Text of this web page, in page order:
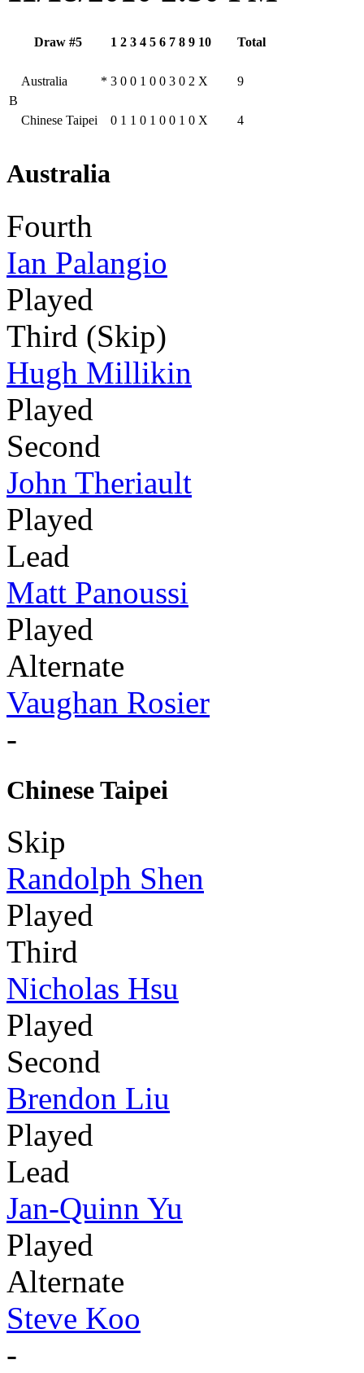
Draw #5 1 2 3 4 5 6 7 8 9 10 Total
B
Australia * 3 0 0 1 0 0 3 0 2 X 9
Chinese Taipei 0 1 1 0 1 0 0 1 0 X 4
Australia
Fourth
Ian Palangio
Played
Third (Skip)
Hugh Millikin
Played
Second
John Theriault
Played
Lead
Matt Panoussi
Played
Alternate
Vaughan Rosier
-
Chinese Taipei
Skip
Randolph Shen
Played
Third
Nicholas Hsu
Played
Second
Brendon Liu
Played
Lead
Jan-Quinn Yu
Played
Alternate
Steve Koo
-